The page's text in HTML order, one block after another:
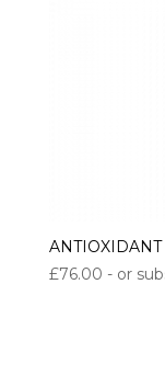
£76.00 - or